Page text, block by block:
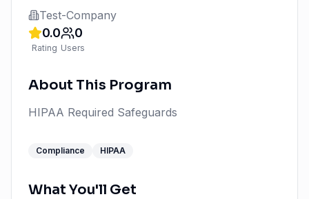
Test-Company
0.0
Rating
0
Users
About This Program
HIPAA Required Safeguards
Compliance HIPAA
What You'll Get